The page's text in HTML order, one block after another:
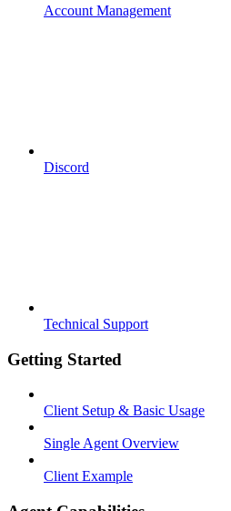
Account Management
Discord
Technical Support
Getting Started
Client Setup & Basic Usage
Single Agent Overview
Client Example